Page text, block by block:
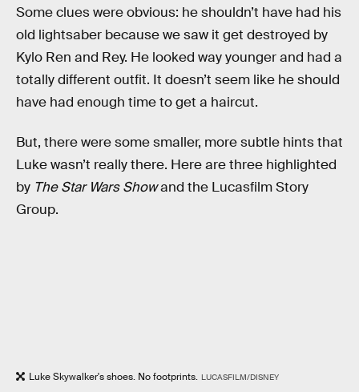
Some clues were obvious: he shouldn’t have had his
old lightsaber because we saw it get destroyed by
Kylo Ren and Rey. He looked way younger and had a
totally different outfit. It doesn’t seem like he should
have had enough time to get a haircut.
But, there were some smaller, more subtle hints that
Luke wasn’t really there. Here are three highlighted
by The Star Wars Showand the Lucasfilm Story
Group.
Luke Skywalker's shoes. No footprints. LUCASFILM/DISNEY